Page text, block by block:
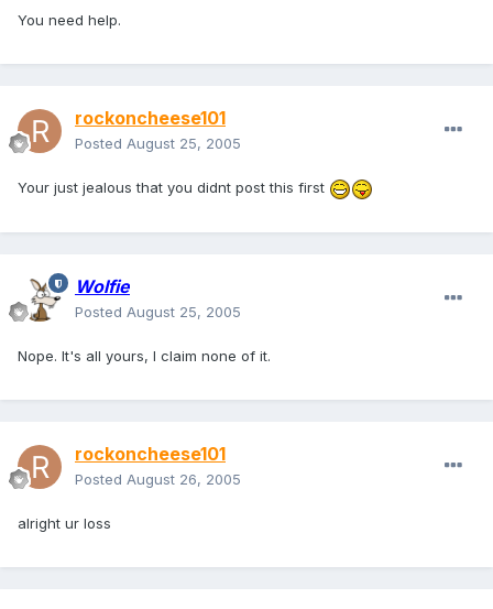
You need help.
rockoncheese101
Posted August 25, 2005
Your just jealous that you didnt post this first
Wolfie
Posted August 25, 2005
Nope. It's all yours, I claim none of it.
rockoncheese101
Posted August 26, 2005
alright ur loss